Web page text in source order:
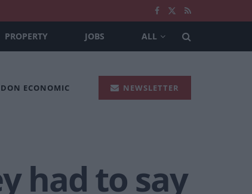
PROPERTY JOBS ALL
ECONOMIC NEWSLETTER
had to say